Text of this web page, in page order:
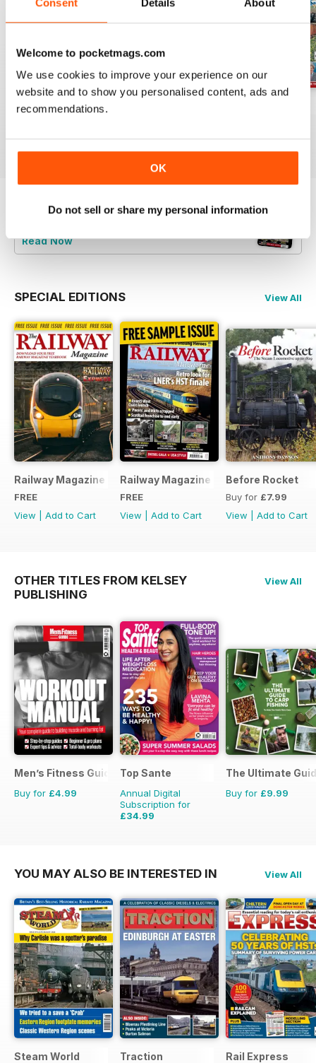
Welcome to pocketmags.com
We use cookies to improve your experience on our
website and to show you personalised content, ads and
recommendations.
OK
Do not sell or share my personal information
Jul-26
View|Add to Cart
View|Add to Cart
View|Add to Cart
Try aFREEsample of Railway Magazine
Read Now
SPECIAL EDITIONS View All
Railway Magazine - Special Edition - Free
FREE
View
Add to Cart
Railway Magazine Free Sample Issue
FREE
View
Add to Cart
Before Rocket
Buy for £7.99
View
Add to Cart
OTHER TITLES FROM KELSEY
PUBLISHING
View All
Men’s Fitness Guides
Buy for £4.99
Top Sante
Annual Digital
Subscription for
£34.99
The Ultimate
Buy for £9.99
YOU MAY ALSO BE INTERESTED IN View All
Steam World Traction Rail Express